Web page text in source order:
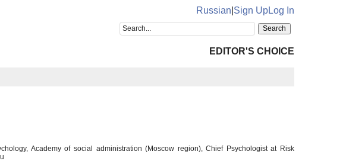
Russian Sign UpLog In
EDITOR'S CHOICE
Academy of social administration (Moscow region), Chief Psychologist at Risk